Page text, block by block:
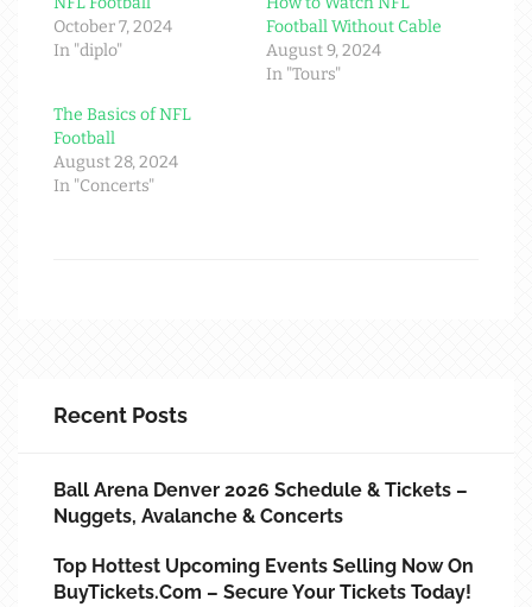
October 7, 2024
In "diplo"
Football Without Cable
August 9, 2024
In "Tours"
The Basics of NFL
Football
August 28, 2024
In "Concerts"
Recent Posts
Ball Arena Denver 2026 Schedule & Tickets –
Nuggets, Avalanche & Concerts
Top Hottest Upcoming Events Selling Now On
BuyTickets.com – Secure Your Tickets Today!